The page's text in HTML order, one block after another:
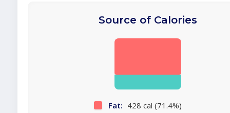
Source of Calories
Fat: 428 cal (71.4%)